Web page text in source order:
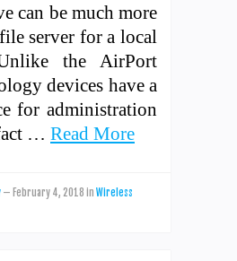
can be much more
server for a local
the AirPort
devices have a
for administration
… Read More
— February 4, 2018 in Wireless